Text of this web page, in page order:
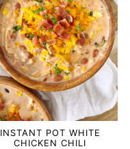
INSTANT POT WHITE
CHICKEN CHILI